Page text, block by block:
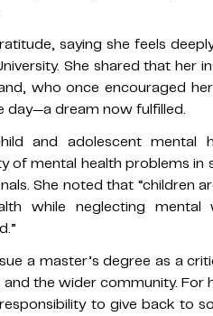
saying she feels
She shared that her
who once encouraged
day—a dream now fulfilled.
and adolescent mental
of mental health problems in
She noted that “children
while neglecting mental
a master’s degree as a
the wider community. For
to give back to